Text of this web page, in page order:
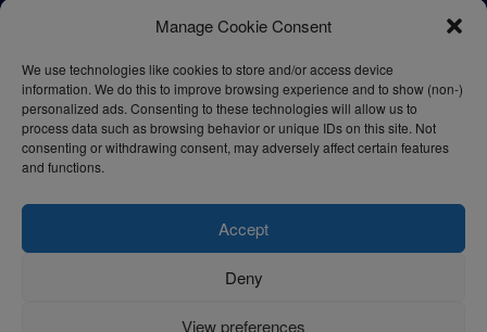
Manage Cookie Consent
We use technologies like cookies to store and/or access device
information. We do this to improve browsing experience and to show (non-)
personalized ads. Consenting to these technologies will allow us to
process data such as browsing behavior or unique IDs on this site. Not
consenting or withdrawing consent, may adversely affect certain features
and functions.
Accept
Deny
View preferences